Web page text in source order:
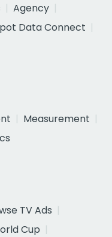
Agency
Data Connect
Measurement
TV Ads
Cup